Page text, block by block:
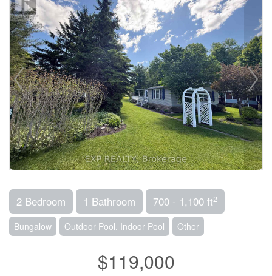
Agents
Contact
2 Bedroom 1 Bathroom 700 - 1,100 ft2
Bungalow Outdoor Pool, Indoor Pool Other
$119,000